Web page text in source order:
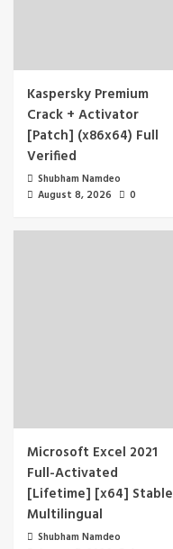
Kaspersky Premium
Crack + Activator
[Patch] (x86x64) Full
Verified
Shubham Namdeo
August 8, 2026
0
Microsoft Excel 2021
Full-Activated
[Lifetime] [x64] Stable
Multilingual
Shubham Namdeo